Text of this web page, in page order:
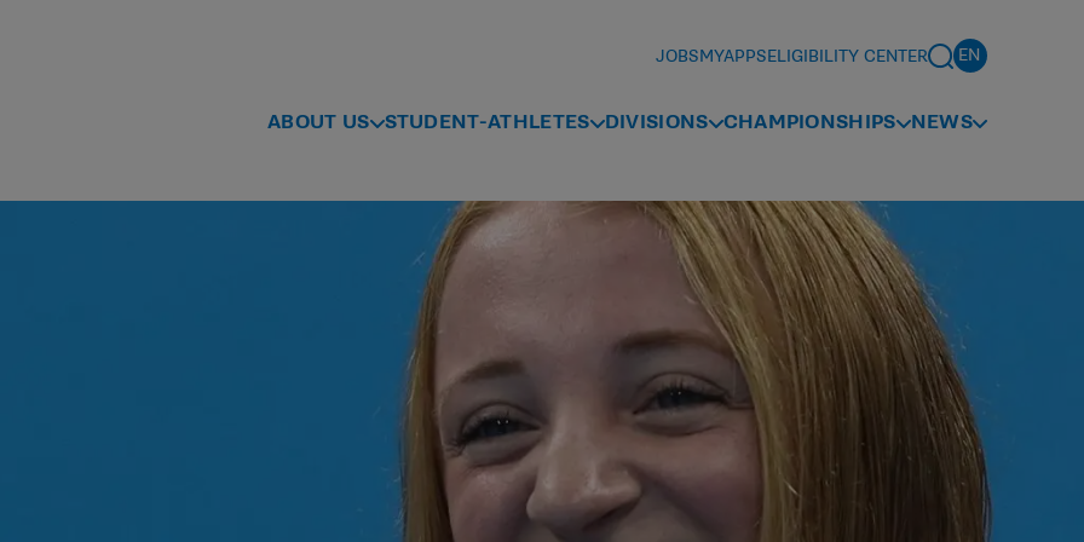
JOBSMYAPPSELIGIBILITY CENTER
ABOUT US STUDENT-ATHLETES DIVISIONS CHAMPIONSHIPS NEWS